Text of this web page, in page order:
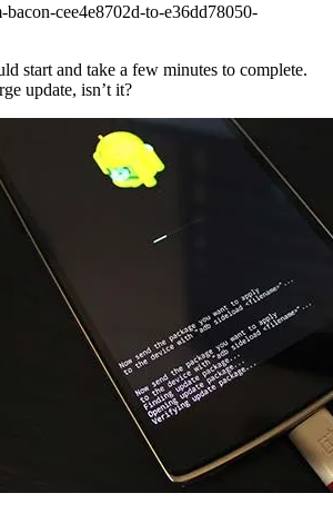
bacon-cee4e8702d-to-e36dd78050-
start and take a few minutes to complete.
update, isn’t it?